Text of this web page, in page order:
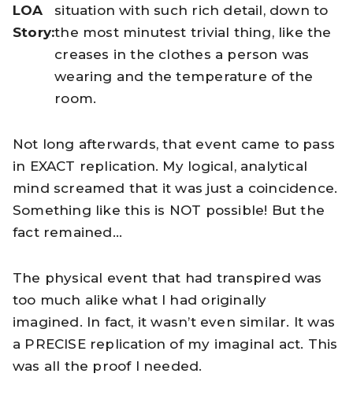
LOA
Story:
situation with such rich detail, down to
the most minutest trivial thing, like the
creases in the clothes a person was
wearing and the temperature of the
room.
Not long afterwards, that event came to pass
in EXACT replication. My logical, analytical
mind screamed that it was just a coincidence.
Something like this is NOT possible! But the
fact remained…
The physical event that had transpired was
too much alike what I had originally
imagined. In fact, it wasn’t even similar. It was
a PRECISE replication of my imaginal act. This
was all the proof I needed.